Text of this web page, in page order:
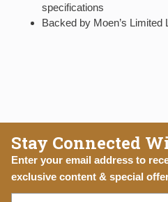
specifications
Backed by Moen’s Limited
Stay Connected
Enter your email address to
exclusive content & special